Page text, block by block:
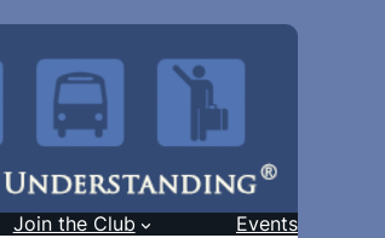
Join the Club Events